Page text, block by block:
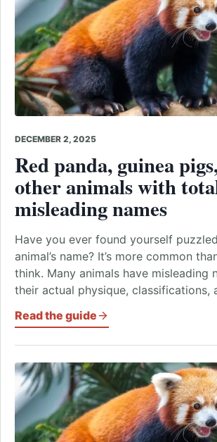
DECEMBER 2, 2025
Red panda, guinea
other animals with
misleading names
Have you ever found yourself
animal’s name? It’s more common
think. Many animals have misleading
their actual physique, classifications,
Read the guide